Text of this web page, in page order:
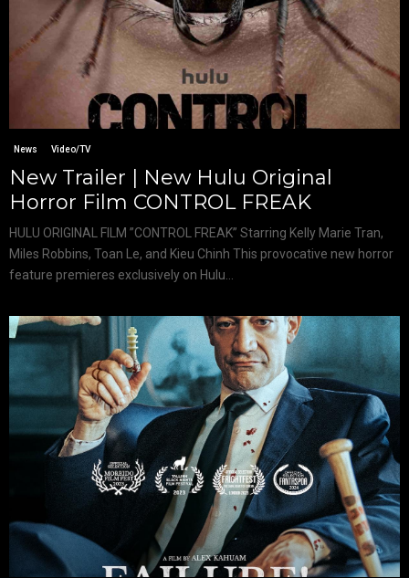
News Video/TV
New Trailer | New Hulu Original
Horror Film CONTROL FREAK
HULU ORIGINAL FILM ”CONTROL FREAK” Starring Kelly Marie Tran,
Miles Robbins, Toan Le, and Kieu Chinh This provocative new horror
feature premieres exclusively on Hulu...